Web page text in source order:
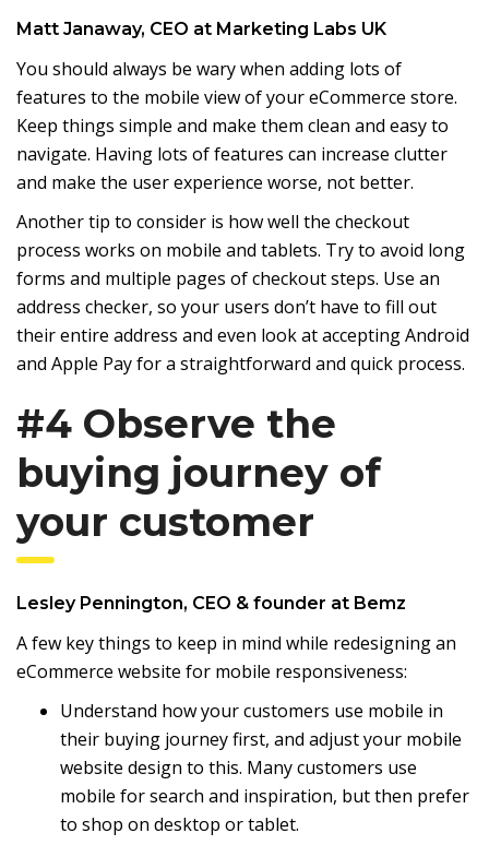
Matt Janaway, CEO at Marketing Labs UK
You should always be wary when adding lots of
features to the mobile view of your eCommerce store.
Keep things simple and make them clean and easy to
navigate. Having lots of features can increase clutter
and make the user experience worse, not better.
Another tip to consider is how well the checkout
process works on mobile and tablets. Try to avoid long
forms and multiple pages of checkout steps. Use an
address checker, so your users don’t have to fill out
their entire address and even look at accepting Android
and Apple Pay for a straightforward and quick process.
#4 Observe the
buying journey of
your customer
Lesley Pennington, CEO & founder at Bemz
A few key things to keep in mind while redesigning an
eCommerce website for mobile responsiveness:
Understand how your customers use mobile in
their buying journey first, and adjust your mobile
website design to this. Many customers use
mobile for search and inspiration, but then prefer
to shop on desktop or tablet.